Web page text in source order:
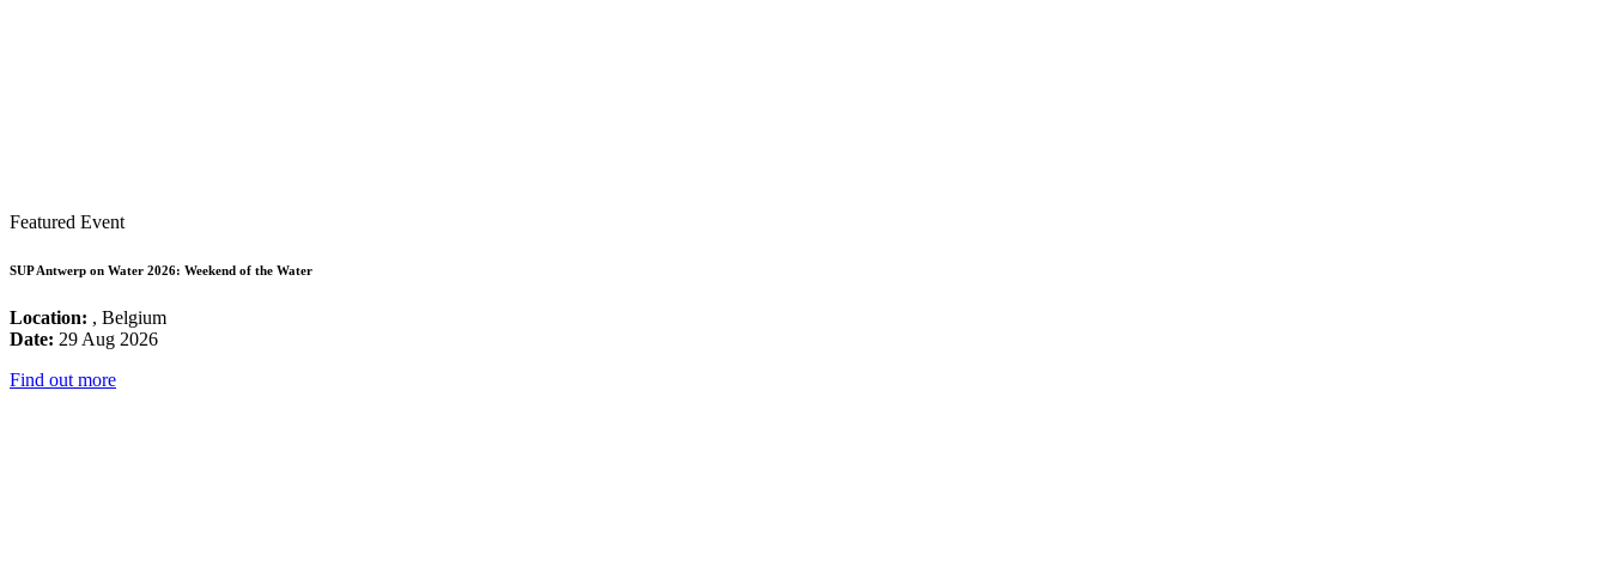
Featured Event
SUP Antwerp on Water 2026: Weekend of the Water
Location: , Belgium
Date: 29 Aug 2026
Find out more